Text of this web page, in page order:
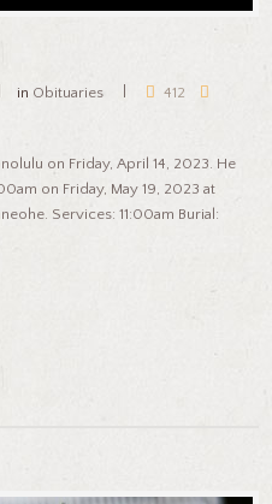
in Obituaries 412
on Friday, April 14, 2023. He
on Friday, May 19, 2023 at
Services: 11:00am Burial: